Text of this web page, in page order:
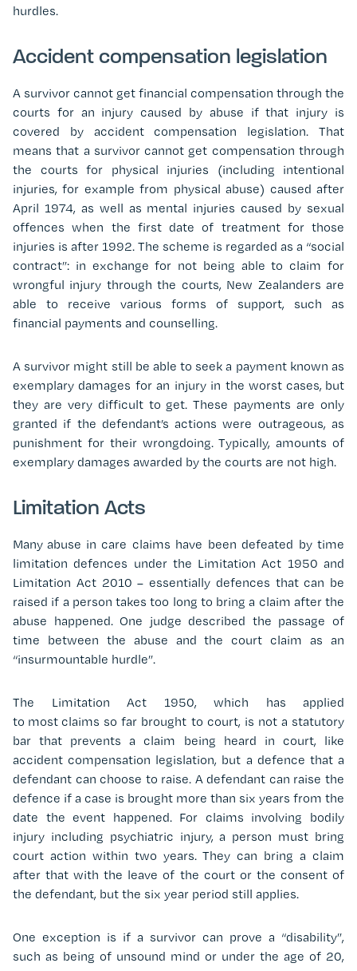
hurdles.
Accident compensation legislation
A survivor cannot get financial compensation through the
courts for an injury caused by abuse if that injury is
covered by accident compensation legislation. That
means that a survivor cannot get compensation through
the courts for physical injuries (including intentional
injuries, for example from physical abuse) caused after
April 1974, as well as mental injuries caused by sexual
offences when the first date of treatment for those
injuries is after 1992. The scheme is regarded as a “social
contract”: in exchange for not being able to claim for
wrongful injury through the courts, New Zealanders are
able to receive various forms of support, such as
financial payments and counselling.
A survivor might still be able to seek a payment known as
exemplary damages for an injury in the worst cases, but
they are very difficult to get. These payments are only
granted if the defendant’s actions were outrageous, as
punishment for their wrongdoing. Typically, amounts of
exemplary damages awarded by the courts are not high.
Limitation Acts
Many abuse in care claims have been defeated by time
limitation defences under the Limitation Act 1950 and
Limitation Act 2010 – essentially defences that can be
raised if a person takes too long to bring a claim after the
abuse happened. One judge described the passage of
time between the abuse and the court claim as an
“insurmountable hurdle”.
The Limitation Act 1950, which has applied
to most claims so far brought to court, is not a statutory
bar that prevents a claim being heard in court, like
accident compensation legislation, but a defence that a
defendant can choose to raise. A defendant can raise the
defence if a case is brought more than six years from the
date the event happened. For claims involving bodily
injury including psychiatric injury, a person must bring
court action within two years. They can bring a claim
after that with the leave of the court or the consent of
the defendant, but the six year period still applies.
One exception is if a survivor can prove a “disability”,
such as being of unsound mind or under the age of 20,